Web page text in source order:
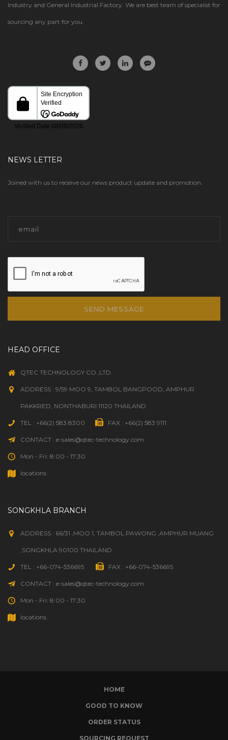
Industry and General Industrial Factory. We are best team of specialist for
sourcing any part for you.
NEWS LETTER
Joined with us to receive our news product update and promotion.
SEND MESSAGE
HEAD OFFICE
QTEC TECHNOLOGY CO.,LTD.
ADDRESS : 9/59 MOO 9, TAMBOL BANGPOOD, AMPHUR
PAKKRED, NONTHABURI 11120 THAILAND
TEL : +66(2) 583 8300 FAX : +66(2) 583 9111
CONTACT : e-sales@qtec-technology.com
Mon - Fri: 8:00 - 17:30
locations
SONGKHLA BRANCH
ADDRESS : 66/31 ,MOO 1, TAMBOL PAWONG ,AMPHUR MUANG
,SONGKHLA 90100 THAILAND
TEL : +66-074-536695 FAX : +66-074-536695
CONTACT : e-sales@qtec-technology.com
Mon - Fri: 8:00 - 17:30
locations
HOME
GOOD TO KNOW
ORDER STATUS
SOURCING REQUEST